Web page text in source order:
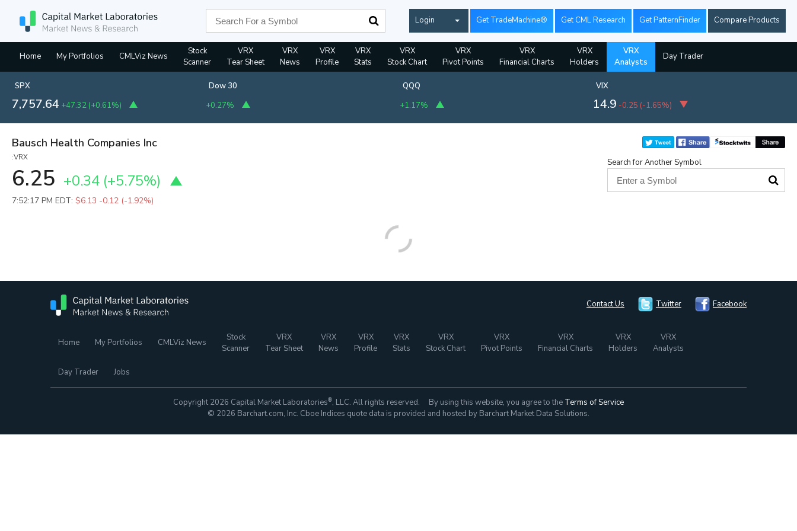
Login Get TradeMachine® Get CML Research Get PatternFinder Compare Products
Home My Portfolios CMLViz News
Stock
Scanner
VRX
Tear Sheet
VRX
News
VRX
Profile
VRX
Stats
VRX
Stock Chart
VRX
Pivot Points
VRX
Financial Charts
VRX
Holders
VRX
Analysts
Day Trader
SPX
7,757.64 +47.32 (+0.61%)
Dow 30
+0.27%
QQQ
+1.17%
VIX
14.9 -0.25 (-1.65%)
Bausch Health Companies Inc
:VRX
6.25 +0.34 (+5.75%)
7:52:17 PM EDT: $6.13 -0.12 (-1.92%)
Search for Another Symbol
Contact Us Twitter Facebook
Home My Portfolios CMLViz News
Stock
Scanner
VRX
Tear Sheet
VRX
News
VRX
Profile
VRX
Stats
VRX
Stock Chart
VRX
Pivot Points
VRX
Financial Charts
VRX
Holders
VRX
Analysts
Day Trader Jobs
Copyright 2026 Capital Market Laboratories®, LLC. All rights reserved. By using this website, you agree to the Terms of Service
© 2026 Barchart.com, Inc. Cboe Indices quote data is provided and hosted by Barchart Market Data Solutions.